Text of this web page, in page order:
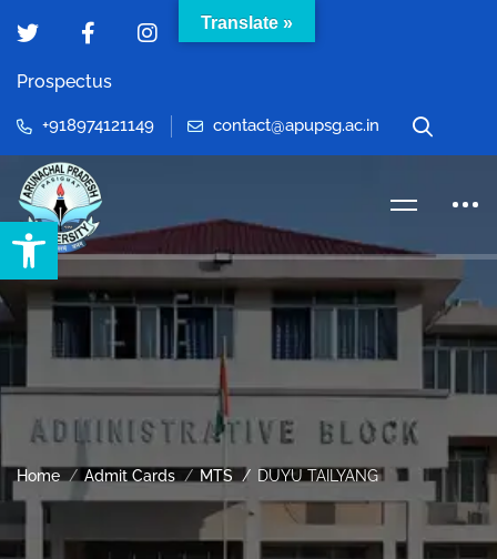
Open toolbar
Prospectus
+918974121149 contact@apupsg.ac.in
Home Admit Cards MTS DUYU TAILYANG
Translate »